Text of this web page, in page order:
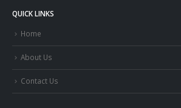
QUICK LINKS
Home
About Us
Contact Us